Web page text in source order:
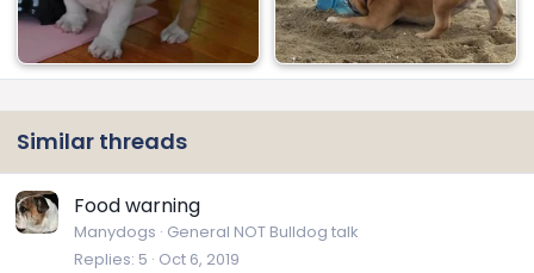
Similar threads
Food warning
Manydogs General NOT Bulldog talk
Replies 5 Oct 6, 2019